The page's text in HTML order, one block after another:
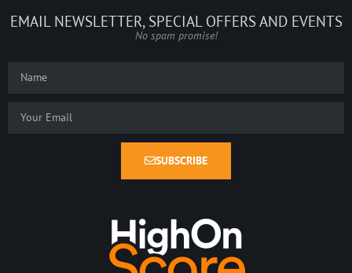
EMAIL NEWSLETTER, SPECIAL OFFERS AND EVENTS
No spam promise!
SUBSCRIBE